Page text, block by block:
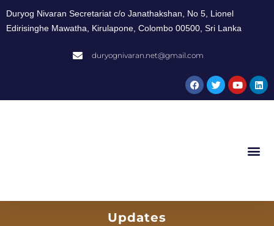
Duryog Nivaran Secretariat c/o Janathakshan, No 5, Lionel
Edirisinghe Mawatha, Kirulapone, Colombo 00500, Sri Lanka
duryognivaran.net@gmail.com
Updates